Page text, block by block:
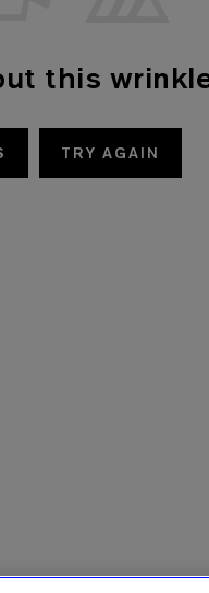
this
TRY AGAIN